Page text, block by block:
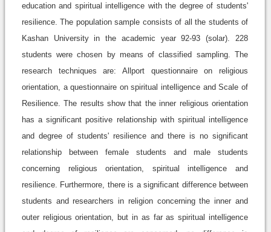
education and spiritual intelligence with the degree of students'
resilience. The population sample consists of all the students of
Kashan University in the academic year 92-93 (solar). 228
students were chosen by means of classified sampling. The
research techniques are: Allport questionnaire on religious
orientation, a questionnaire on spiritual intelligence and Scale of
Resilience. The results show that the inner religious orientation
has a significant positive relationship with spiritual intelligence
and degree of students' resilience and there is no significant
relationship between female students and male students
concerning religious orientation, spiritual intelligence and
resilience. Furthermore, there is a significant difference between
students and researchers in religion concerning the inner and
outer religious orientation, but in as far as spiritual intelligence